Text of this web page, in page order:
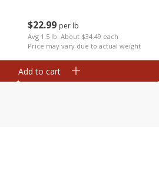
$22 99 per lb
Avg 1.5 lb. About $34.49 each
Price may vary due to actual weight
Add to cart